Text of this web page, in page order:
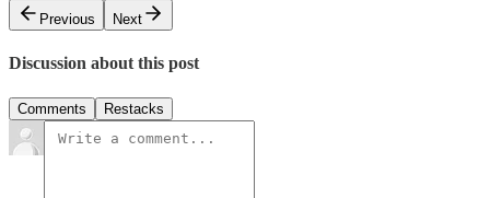
Previous
Next
Discussion about this post
Comments Restacks